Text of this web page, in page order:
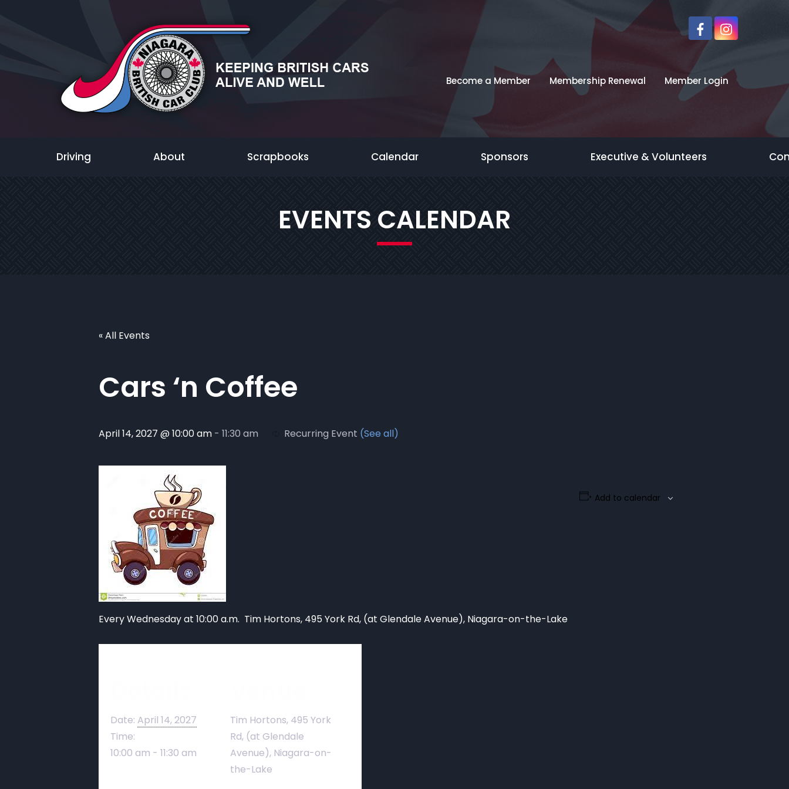
Become a Member Membership Renewal Member Login
Driving About Scrapbooks Calendar Sponsors Executive & Volunteers
EVENTS CALENDAR
« All Events
Cars ‘n Coffee
April 14, 2027 @ 10:00 am - 11:30 am Recurring Event (See all)
Every Wednesday at 10:00 a.m. Tim Hortons, 495 York Rd, (at Glendale Avenue), Niagara-on-the-Lake
Add to calendar
Date: April 14, 2027
Time:
10:00 am - 11:30 am
Tim Hortons, 495 York
Rd, (at Glendale
Avenue), Niagara-on-
the-Lake